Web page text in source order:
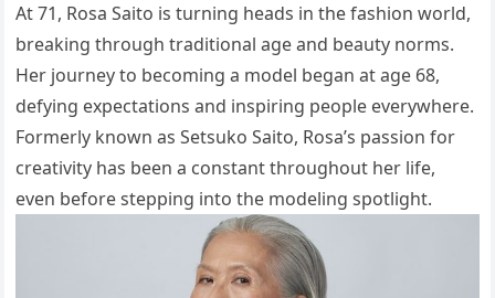
At 71, Rosa Saito is turning heads in the fashion world,
breaking through traditional age and beauty norms.
Her journey to becoming a model began at age 68,
defying expectations and inspiring people everywhere.
Formerly known as Setsuko Saito, Rosa’s passion for
creativity has been a constant throughout her life,
even before stepping into the modeling spotlight.